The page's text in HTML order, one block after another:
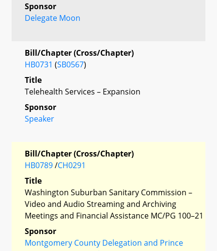
Sponsor
Delegate Moon
Bill/Chapter (Cross/Chapter)
HB0731 (SB0567)
Title
Telehealth Services – Expansion
Sponsor
Speaker
Bill/Chapter (Cross/Chapter)
HB0789/CH0291
Title
Washington Suburban Sanitary Commission –
Video and Audio Streaming and Archiving
Meetings and Financial Assistance MC/PG 100–21
Sponsor
Montgomery County Delegation and Prince